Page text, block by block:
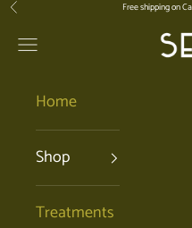
Skip to content
Previous Free shipping on
Open navigation menu
Home
Shop
Treatments